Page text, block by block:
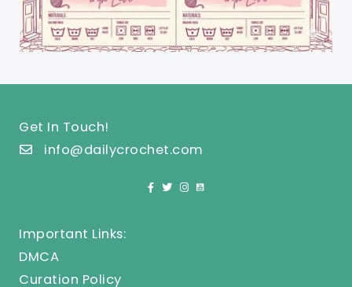
Get In Touch!
info@dailycrochet.com
Important Links:
DMCA
Curation Policy